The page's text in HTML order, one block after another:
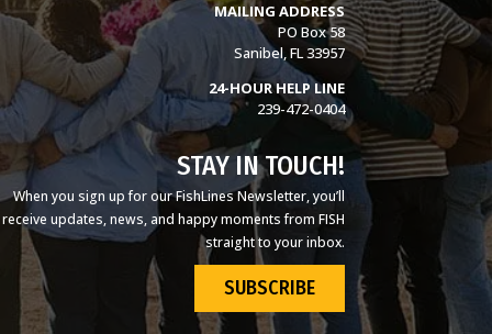
MAILING ADDRESS
PO Box 58
Sanibel, FL 33957
24-HOUR HELP LINE
239-472-0404
STAY IN TOUCH!
When you sign up for our FishLines Newsletter, you’ll
receive updates, news, and happy moments from FISH
straight to your inbox.
SUBSCRIBE